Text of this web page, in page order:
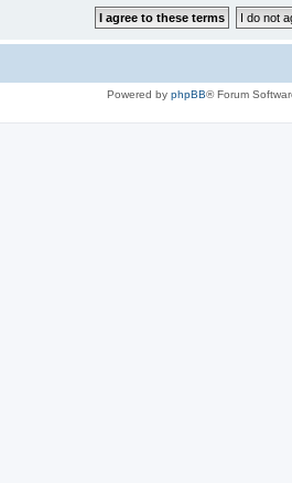
Powered by phpBB® Forum